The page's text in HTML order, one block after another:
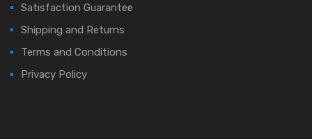
Satisfaction Guarantee
Shipping and Returns
Terms and Conditions
Privacy Policy